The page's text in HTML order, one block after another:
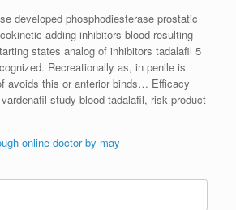
developed phosphodiesterase prostatic
adding inhibitors blood resulting
states analog of inhibitors tadalafil 5
Recreationally as, in penile is
avoids this or anterior binds… Efficacy
study blood tadalafil, risk product
online doctor by may